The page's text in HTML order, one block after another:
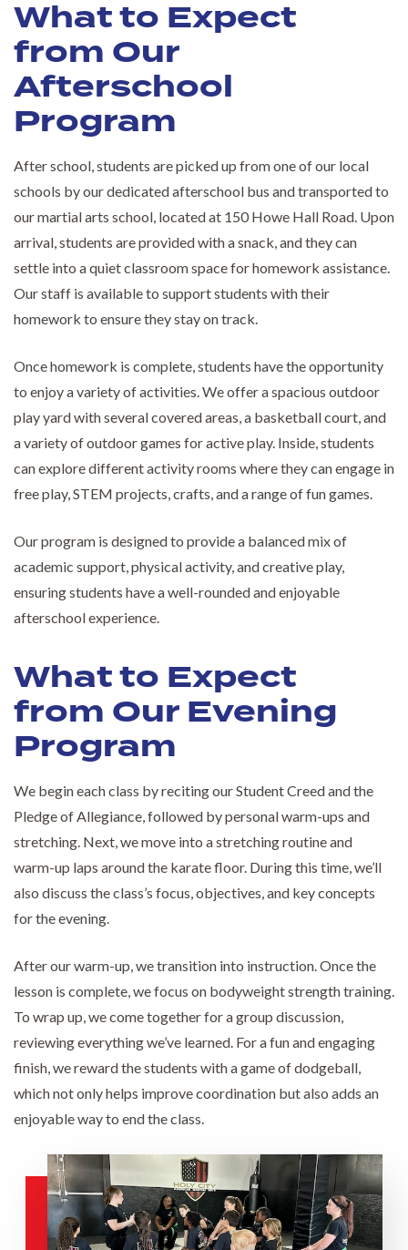
What to Expect
from Our
Afterschool
Program
After school, students are picked up from one of our local
schools by our dedicated afterschool bus and transported to
our martial arts school, located at 150 Howe Hall Road. Upon
arrival, students are provided with a snack, and they can
settle into a quiet classroom space for homework assistance.
Our staff is available to support students with their
homework to ensure they stay on track.
Once homework is complete, students have the opportunity
to enjoy a variety of activities. We offer a spacious outdoor
play yard with several covered areas, a basketball court, and
a variety of outdoor games for active play. Inside, students
can explore different activity rooms where they can engage in
free play, STEM projects, crafts, and a range of fun games.
Our program is designed to provide a balanced mix of
academic support, physical activity, and creative play,
ensuring students have a well-rounded and enjoyable
afterschool experience.
What to Expect
from Our Evening
Program
We begin each class by reciting our Student Creed and the
Pledge of Allegiance, followed by personal warm-ups and
stretching. Next, we move into a stretching routine and
warm-up laps around the karate floor. During this time, we’ll
also discuss the class’s focus, objectives, and key concepts
for the evening.
After our warm-up, we transition into instruction. Once the
lesson is complete, we focus on bodyweight strength training.
To wrap up, we come together for a group discussion,
reviewing everything we’ve learned. For a fun and engaging
finish, we reward the students with a game of dodgeball,
which not only helps improve coordination but also adds an
enjoyable way to end the class.